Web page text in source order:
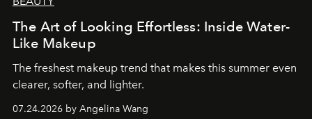
The Art of Looking Effortless: Inside Water-
Like Makeup
The freshest makeup trend that makes this summer even
clearer, softer, and lighter.
07.24.2026 by Angelina Wang